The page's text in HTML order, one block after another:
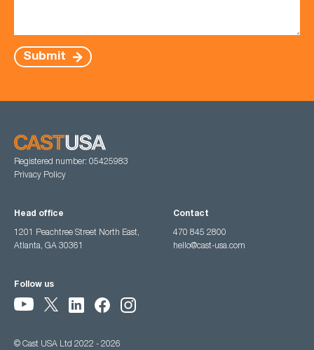
Submit
Registered number: 05425983
Privacy Policy
Head office
1201 Peachtree Street North East,
Atlanta, GA 30361
Contact
470 845 2800
hello@cast-usa.com
Follow us
© Cast USA Ltd 2022 - 2026